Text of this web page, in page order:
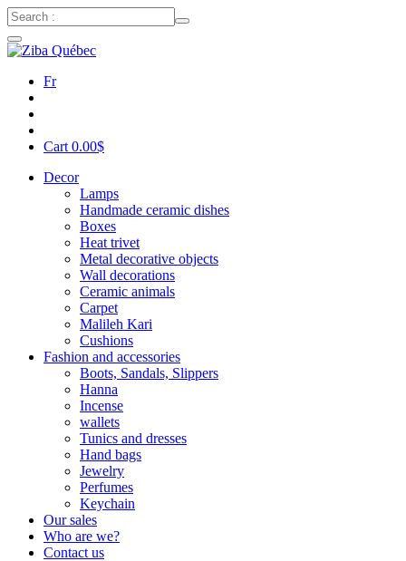
Fr
Cart 0.00$
Decor
Lamps
Handmade ceramic dishes
Boxes
Heat trivet
Metal decorative objects
Wall decorations
Ceramic animals
Carpet
Malileh Kari
Cushions
Fashion and accessories
Boots, Sandals, Slippers
Hanna
Incense
wallets
Tunics and dresses
Hand bags
Jewelry
Perfumes
Keychain
Our sales
Who are we?
Contact us